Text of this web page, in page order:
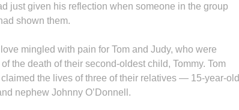
just given his reflection when someone in the group
shown them.
mingled with pain for Tom and Judy, who were
the death of their second-oldest child, Tommy. Tom
the lives of three of their relatives — 15-year-old
nephew Johnny O’Donnell.